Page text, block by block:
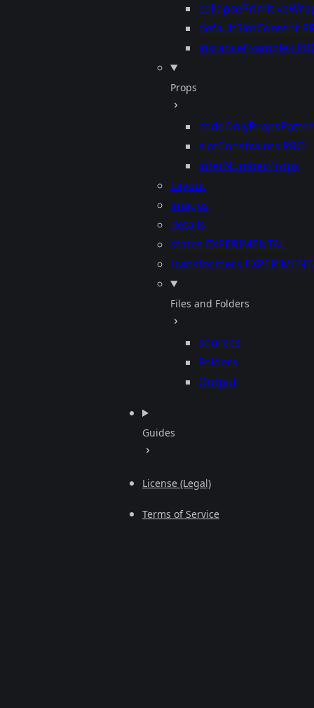
defaultSlotContent
instanceExamples
Props
slotConstraints PRO
inferNumberProps
Layout
images
details
states EXPERIMENTAL
transformers
Files and Folders
sources
Folders
Output
Guides
License (Legal)
Terms of Service